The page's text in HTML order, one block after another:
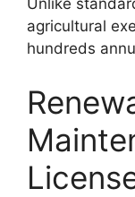
Unlike
agricultural
hundreds